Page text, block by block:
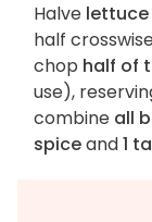
Halve lettuce
half
chop half of
use),
combine all
spiceand1